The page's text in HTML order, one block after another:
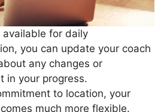
available for daily
you can update your coach
any changes or
in your progress.
to location, your
much more flexible.